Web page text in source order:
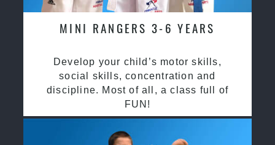
MINI RANGERS 3-6 YEARS
Develop your child’s motor skills,
social skills, concentration and
discipline. Most of all, a class full of
FUN!